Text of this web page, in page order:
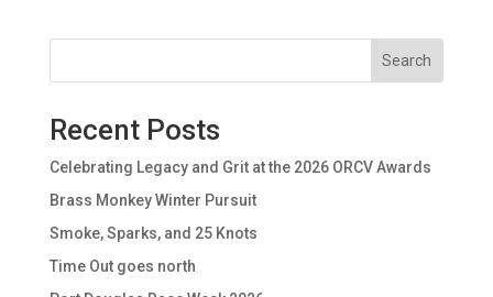
Search
Recent Posts
Celebrating Legacy and Grit at the 2026 ORCV Awards
Brass Monkey Winter Pursuit
Smoke, Sparks, and 25 Knots
Time Out goes north